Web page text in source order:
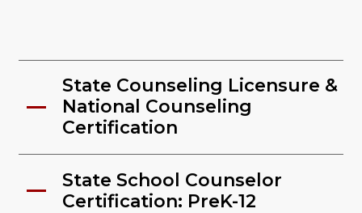
State Counseling Licensure &
National Counseling
Certification
State School Counselor
Certification: PreK-12